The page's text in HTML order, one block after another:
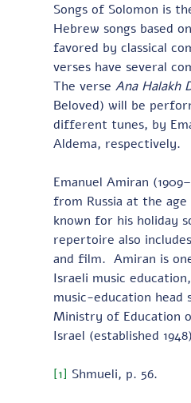
Songs of Solomon is
Hebrew songs based
favored by classical
verses have several
The verse Ana Halakh
Beloved) will be
different tunes, by
Aldema, respectively.
Emanuel Amiran
from Russia at the
known for his holiday
repertoire also
and film.  Amiran is
Israeli music
music-education head
Ministry of Education
Israel (established
[1] Shmueli, p. 56.